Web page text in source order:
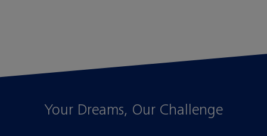
Your Dreams, Our Challenge